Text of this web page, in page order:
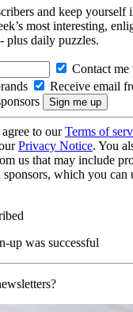
and keep yourself
most interesting,
plus daily puzzles.
Contact
Receive email
to ourTerms of
Privacy Notice. You
us that may include
sponsors, which you can
up was successful